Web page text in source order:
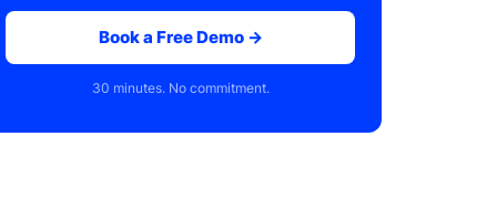
Book a Free Demo →
30 minutes. No commitment.